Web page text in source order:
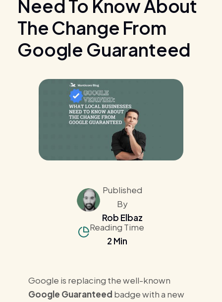
Need To Know About
The Change From
Google Guaranteed
Published
By
Rob Elbaz
Reading Time
2 Min
Google is replacing the well-known
Google Guaranteed badge with a new